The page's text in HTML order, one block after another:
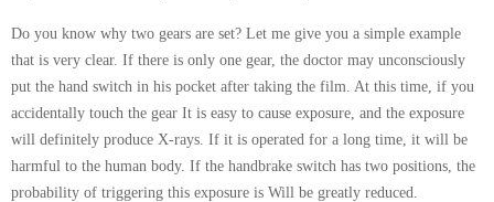
Do you know why two gears are set? Let me give you a simple example
that is very clear. If there is only one gear, the doctor may unconsciously
put the hand switch in his pocket after taking the film. At this time, if you
accidentally touch the gear It is easy to cause exposure, and the exposure
will definitely produce X-rays. If it is operated for a long time, it will be
harmful to the human body. If the handbrake switch has two positions, the
probability of triggering this exposure is Will be greatly reduced.